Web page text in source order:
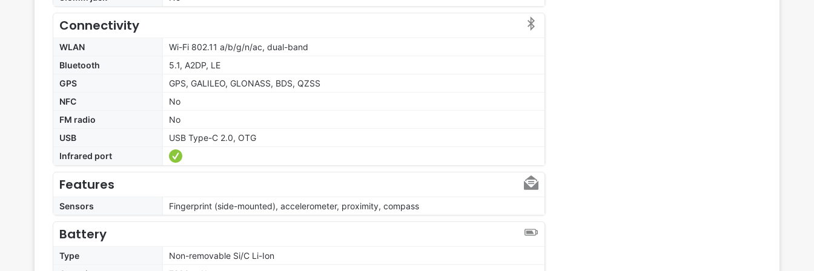
Connectivity
WLAN
Wi-Fi 802.11 a/b/g/n/ac, dual-band
Bluetooth
5.1, A2DP, LE
GPS
GPS, GALILEO, GLONASS, BDS, QZSS
NFC
No
FM radio
No
USB
USB Type-C 2.0, OTG
Infrared port
Features
Sensors Fingerprint (side-mounted), accelerometer, proximity, compass
Battery
Type
Non-removable Si/C Li-Ion